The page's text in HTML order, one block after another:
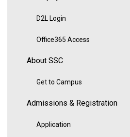
D2L Login
Office365 Access
About SSC
Get to Campus
Admissions & Registration
Application